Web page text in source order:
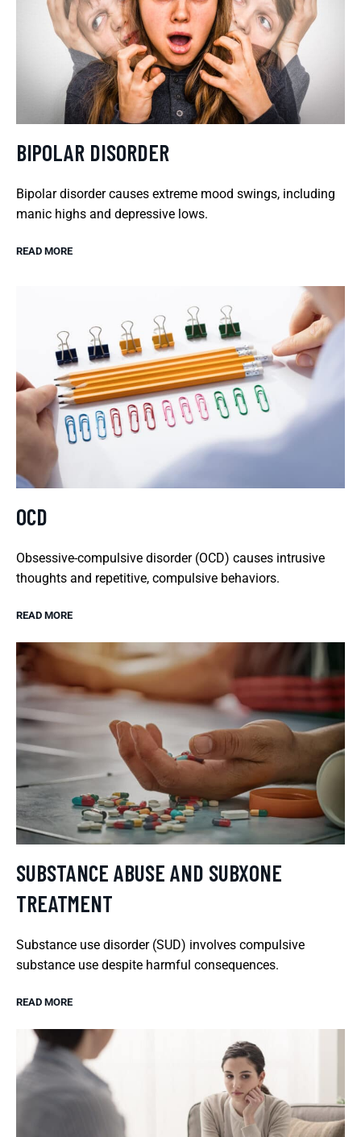
BIPOLAR DISORDER
Bipolar disorder causes extreme mood swings, including
manic highs and depressive lows.
READ MORE
OCD
Obsessive-compulsive disorder (OCD) causes intrusive
thoughts and repetitive, compulsive behaviors.
READ MORE
SUBSTANCE ABUSE AND SUBXONE
TREATMENT
Substance use disorder (SUD) involves compulsive
substance use despite harmful consequences.
READ MORE